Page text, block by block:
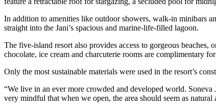
In addition to amenities like outdoor showers, walk-in minibars
straight into the Jani’s spacious and marine-life-filled lagoon.
The five-island resort also provides access to gorgeous
chocolate, ice cream and charcuterie rooms are complimentary
Only the most sustainable materials were used in the resort’s
“We live in an ever more crowded and developed world.
very mindful that when we open, the area should seem as